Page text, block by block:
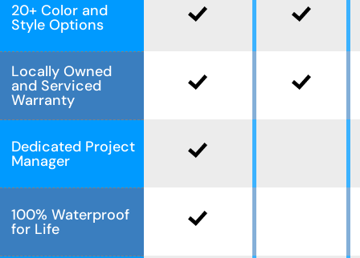
20+ Color and
Style Options
Locally Owned
and Serviced
Warranty
Dedicated Project
Manager
100% Waterproof
for Life